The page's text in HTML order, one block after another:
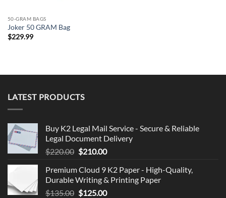
50-GRAM BAGS
Joker 50 GRAM Bag
$229.99
LATEST PRODUCTS
Buy K2 Legal Mail Service - Secure & Reliable
Legal Document Delivery
$220.00 Original
was:
$220.00.
$210.00Current
is:
$210.00.
Premium Cloud 9 K2 Paper - High-Quality,
Durable Writing & Printing Paper
$135.00 Original
$125.00Current